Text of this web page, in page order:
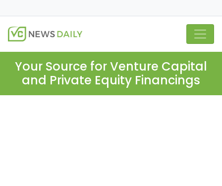
Your Source for Venture Capital
and Private Equity Financings